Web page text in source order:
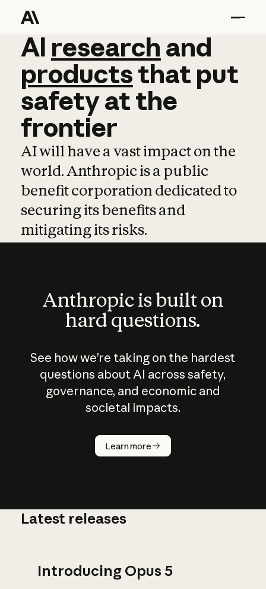
AI research and
AI research and
productsthat put
safetyatthe
frontier
AI will have a vast impact on the
world. Anthropic is a public
benefit corporation dedicated to
securing its benefits and
mitigating its risks.
Anthropic is built on
hard questions.
See how we’re taking on the hardest
questions about AI across safety,
governance, and economic and
societal impacts.
Learn more
How does
AI work?
Latest releases
Introducing Opus 5